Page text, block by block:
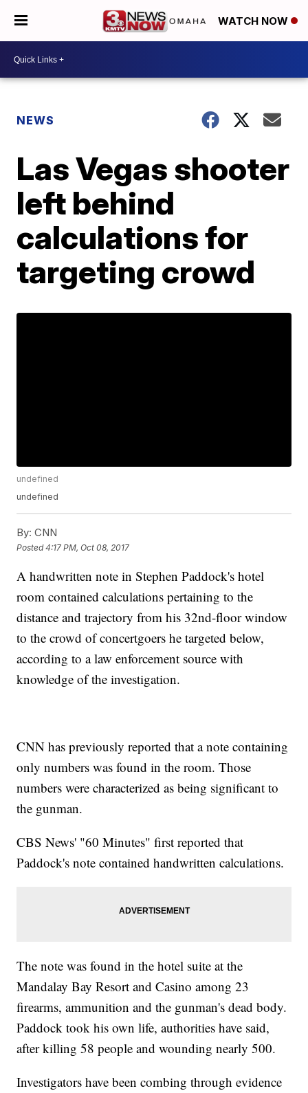
WATCH NOW
NEWS
Las Vegas shooter
left behind
calculations for
targeting crowd
undefined
undefined
By: CNN
Posted4:17 PM, Oct 08, 2017
A handwritten note in Stephen Paddock's hotel
room contained calculations pertaining to the
distance and trajectory from his 32nd-floor window
to the crowd of concertgoers he targeted below,
according to a law enforcement source with
knowledge of the investigation.
CNN has previously reported that a note containing
only numbers was found in the room. Those
numbers were characterized as being significant to
the gunman.
CBS News' "60 Minutes" first reported that
Paddock's note contained handwritten calculations.
The note was found in the hotel suite at the
Mandalay Bay Resort and Casino among 23
firearms, ammunition and the gunman's dead body.
Paddock took his own life, authorities have said,
after killing 58 people and wounding nearly 500.
Investigators have been combing through evidence